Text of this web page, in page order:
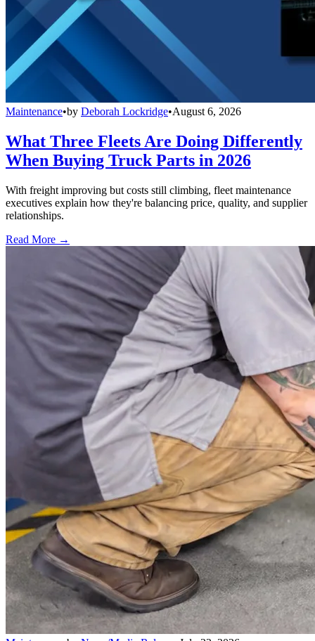
Maintenance•by Deborah Lockridge•August 6, 2026
What Three Fleets Are Doing Differently
When Buying Truck Parts in 2026
With freight improving but costs still climbing, fleet maintenance
executives explain how they're balancing price, quality, and supplier
relationships.
Read More →